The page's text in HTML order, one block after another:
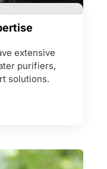
extensive
purifiers,
solutions.